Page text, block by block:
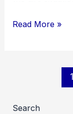
Read More »
1
Search